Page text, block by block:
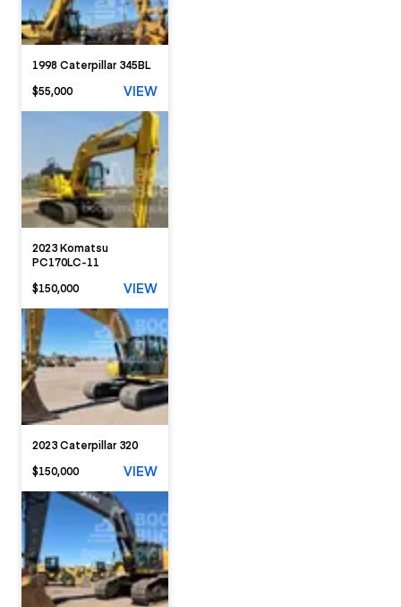
1998 Caterpillar 345BL
$55,000
VIEW
2023 Komatsu
PC170LC-11
$150,000
VIEW
2023 Caterpillar 320
$150,000
VIEW